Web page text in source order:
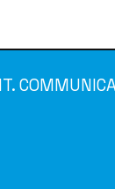
Society.
7600-2021-